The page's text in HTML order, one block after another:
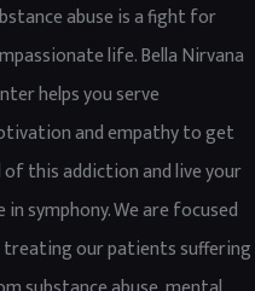
abuse is a fight for
life. Bella Nirvana
helps you serve
and empathy to get
this addiction and live your
in symphony. We are focused
our patients suffering